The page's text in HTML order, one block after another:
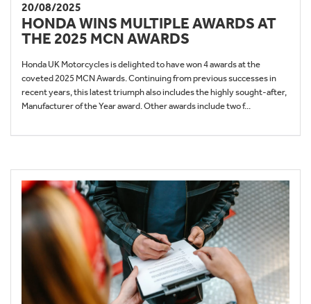
20/08/2025
HONDA WINS MULTIPLE AWARDS AT
THE 2025 MCN AWARDS
Honda UK Motorcycles is delighted to have won 4 awards at the
coveted 2025 MCN Awards. Continuing from previous successes in
recent years, this latest triumph also includes the highly sought-after,
Manufacturer of the Year award. Other awards include two f...